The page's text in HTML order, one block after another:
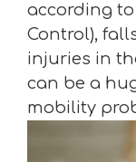
according to
Control),
injuries in
can be a
mobility